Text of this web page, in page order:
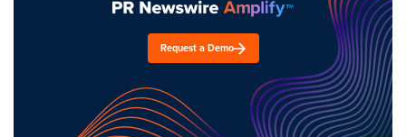
Request a Demo